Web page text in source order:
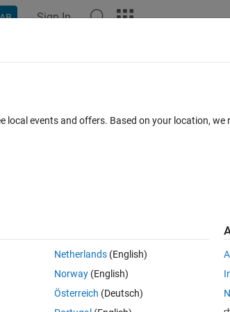
Sign In
with Zero
and replaces all negative numbers with
Solve
events and offers. Based on your location, we
Netherlands(English)
Norway(English)
Österreich (Deutsch)